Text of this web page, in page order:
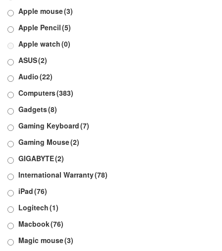
Apple mouse(3)
Apple Pencil(5)
Apple watch(0)
ASUS(2)
Audio(22)
Computers(383)
Gadgets(8)
Gaming Keyboard(7)
Gaming Mouse(2)
GIGABYTE(2)
International Warranty(78)
iPad(76)
Logitech(1)
Macbook(76)
Magic mouse(3)